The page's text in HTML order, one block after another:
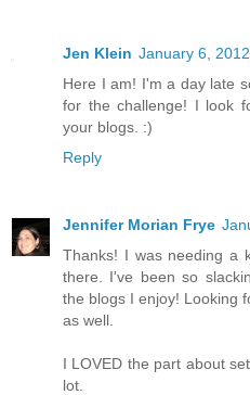
Jen Klein January 6,
Here I am! I'm a day late
for the challenge! I look
your blogs. :)
Reply
Jennifer Morian Frye
Thanks! I was needing a
there. I've been so
the blogs I enjoy! Looking
as well.
I LOVED the part about
lot.